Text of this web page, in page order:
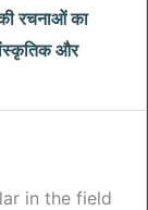
की रचनाओं का
और
in the field